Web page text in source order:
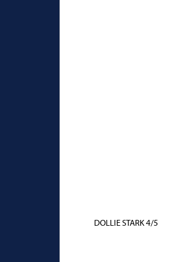
DOLLIE STARK 4/5